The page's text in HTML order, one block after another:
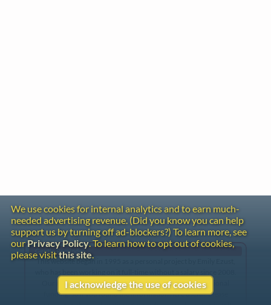
Gentle Reminder
This website began in 1995 as a personal project by Emily Ezust,
Our research has never had any government or institutional
funding, so if you found the information here useful, please
We use cookies for internal analytics and to earn much-
needed advertising revenue. (Did you know you can help
support us by turning off ad-blockers?) To learn more, see
ourPrivacy Policy. To learn how to opt out of cookies,
please visitthis site.
I acknowledge the use of cookies